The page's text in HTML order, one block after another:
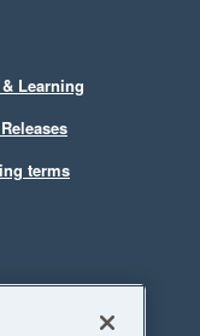
Learning
terms